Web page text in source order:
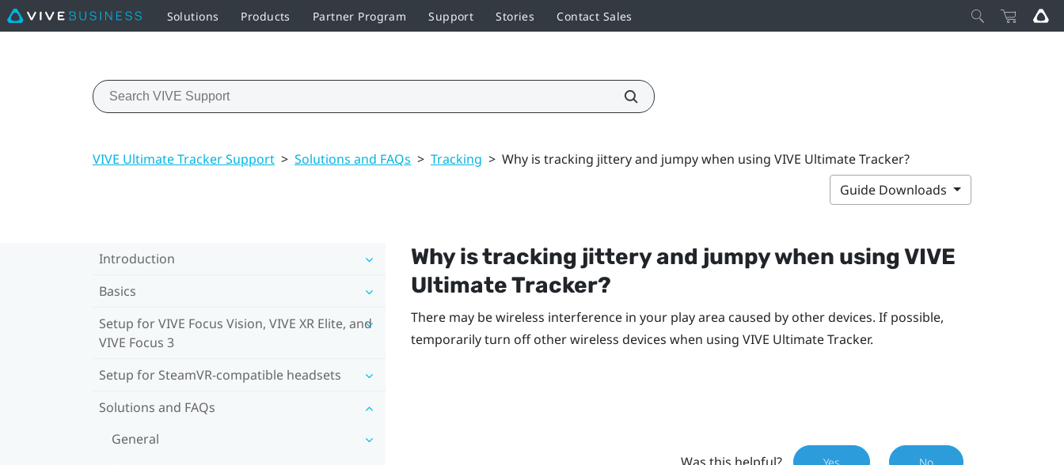
Solutions Products Partner Program Support Stories Contact Sales
VIVE Ultimate Tracker Support > Solutions and FAQs > Tracking > Why is tracking jittery and jumpy when using VIVE Ultimate Tracker?
Guide Downloads
Introduction
Basics
Setup for VIVE Focus Vision, VIVE XR Elite, and
VIVE Focus 3
Setup for SteamVR-compatible headsets
Solutions and FAQs
General
Why is tracking jittery and jumpy when usingVIVE
Ultimate Tracker?
There may be wireless interference in your play area caused by other devices. If possible,
temporarily turn off other wireless devices when using VIVE Ultimate Tracker.